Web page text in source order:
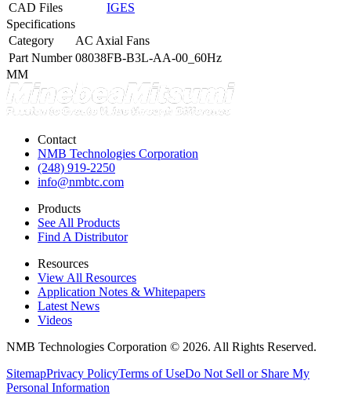
CAD Files
IGES
Specifications
Category
AC Axial Fans
Part Number 08038FB-B3L-AA-00_60Hz
MM
Contact
NMB Technologies Corporation
(248) 919-2250
info@nmbtc.com
Products
See All Products
Find A Distributor
Resources
View All Resources
Application Notes & Whitepapers
Latest News
Videos
NMB Technologies Corporation © 2026. All Rights Reserved.
SitemapPrivacy PolicyTerms of UseDo Not Sell or Share My
Personal Information